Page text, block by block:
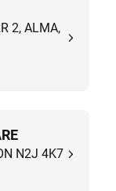
2, ALMA,
N2J 4K7